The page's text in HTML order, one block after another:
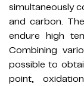
simultaneously
and carbon.
endure high
Combining
possible to
point,